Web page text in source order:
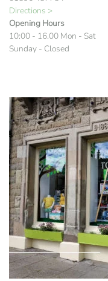
Directions >
Opening Hours
10:00 - 16.00 Mon - Sat
Sunday - Closed